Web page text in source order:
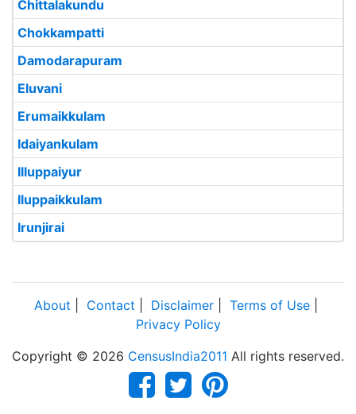
Chittalakundu
Chokkampatti
Damodarapuram
Eluvani
Erumaikkulam
Idaiyankulam
Illuppaiyur
Iluppaikkulam
Irunjirai
About Contact Disclaimer Terms of Use
Privacy Policy
Copyright © 2026 CensusIndia2011 All rights reserved.